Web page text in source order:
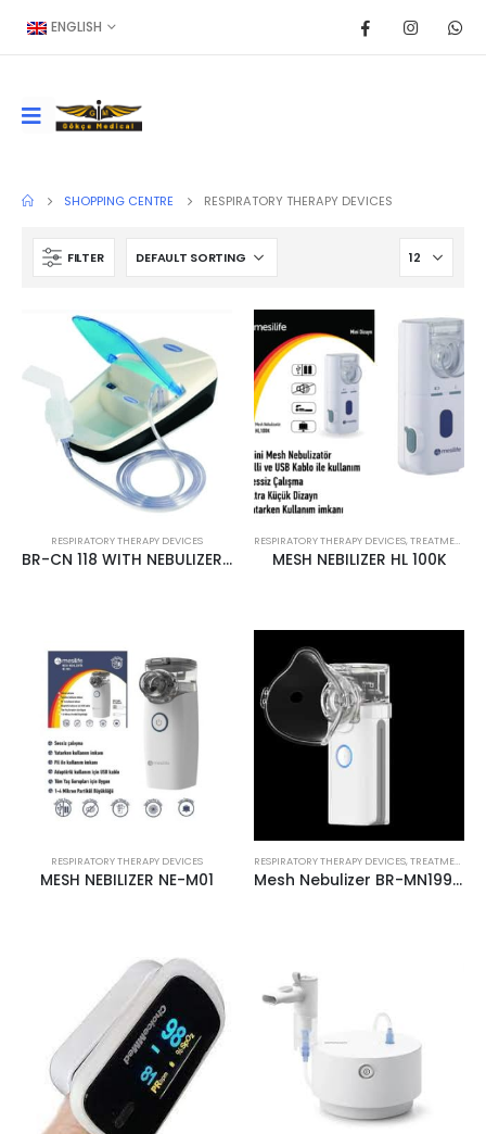
ENGLISH
SHOPPING CENTRE RESPIRATORY THERAPY DEVICES
FILTER
RESPIRATORY THERAPY DEVICES
BR-CN 118 WITH NEBULIZER COMPRESSOR
RESPIRATORY THERAPY DEVICES,TREATMENT PRODUCTS
MESH NEBILIZER HL 100K
RESPIRATORY THERAPY DEVICES
MESH NEBILIZER NE-M01
RESPIRATORY THERAPY DEVICES,TREATMENT PRODUCTS
Mesh Nebulizer BR-MN199 Mesilife